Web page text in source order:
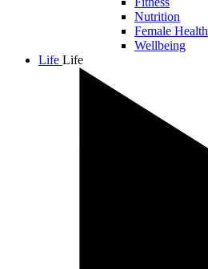
Nutrition
Female Health
Wellbeing
Life Life